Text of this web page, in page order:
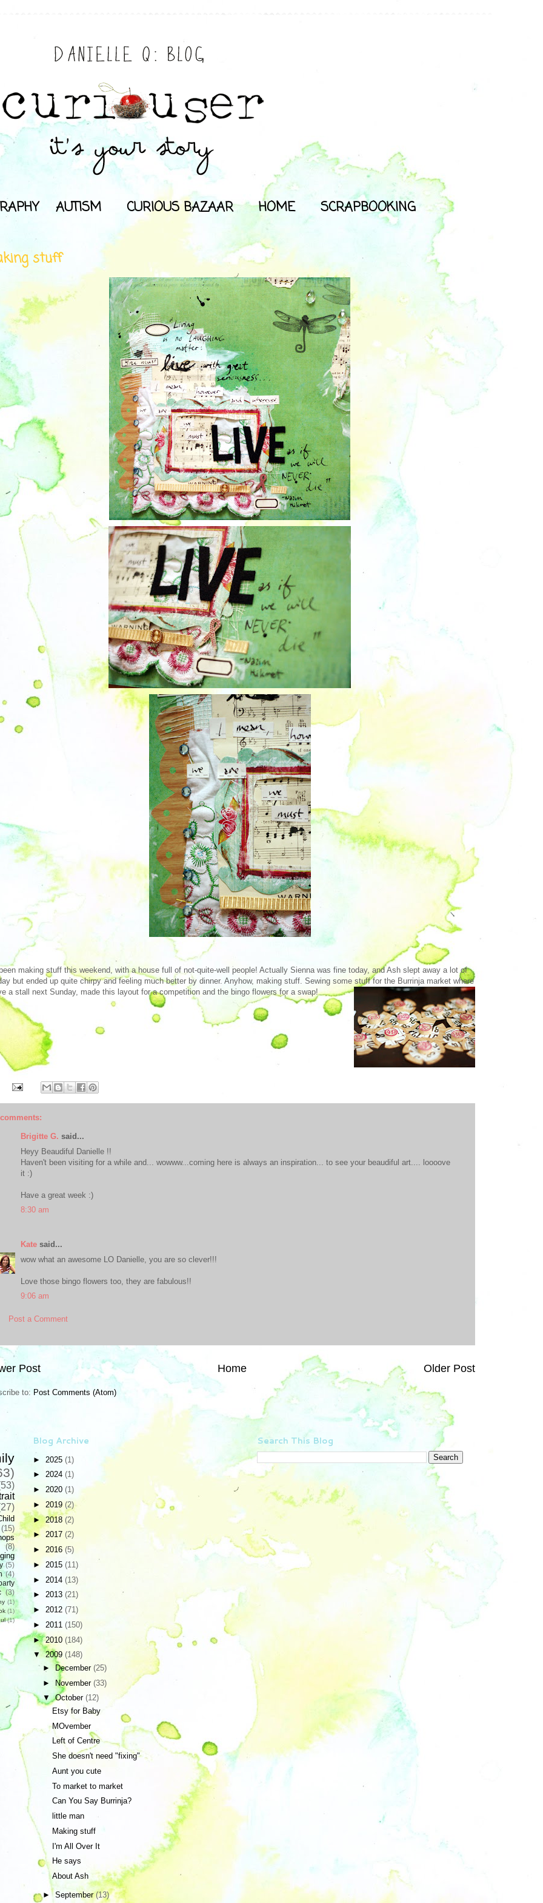
AUTISM CURIOUS BAZAAR HOME SCRAPBOOKING
stuff
making stuff this weekend, with a house full of not-quite-well people! Actually Sienna was fine today, and Ash slept away a lot of
but ended up quite chirpy and feeling much better by dinner. Anyhow, making stuff. Sewing some stuff for the Burrinja market where
a stall next Sunday, made this layout for a competition and the bingo flowers for a swap!
Brigitte G. said...
Heyy Beaudiful Danielle !!
Haven't been visiting for a while and... wowww...coming here is always an inspiration... to see your beaudiful art.... loooove
it :)
Have a great week :)
8:30 am
Kate said...
wow what an awesome LO Danielle, you are so clever!!!
Love those bingo flowers too, they are fabulous!!
9:06 am
Post a Comment
Post Older Post
Home
to: Post Comments (Atom)
(15)
(8)
(5)
(4)
(3)
(1)
(1)
(1)
Blog Archive
► 2025 (1)
► 2024 (1)
► 2020 (1)
► 2019 (2)
►2018 (2)
► 2017 (2)
► 2016 (5)
► 2015 (11)
► 2014 (13)
► 2013 (21)
► 2012 (71)
► 2011 (150)
►2010 (184)
▼2009 (148)
►December (25)
► November (33)
▼October (12)
Etsy for Baby
MOvember
Left of Centre
She doesn't need "fixing"
Aunt you cute
To market to market
Can You Say Burrinja?
little man
Making stuff
I'm All Over It
He says
About Ash
► September(13)
Search This Blog